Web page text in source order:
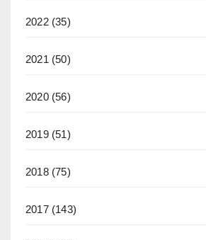
2022(35)
2021 (50)
2020(56)
2019(51)
2018(75)
2017(143)